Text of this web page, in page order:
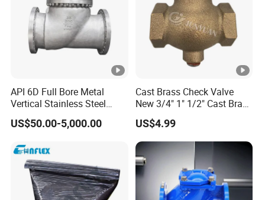
API 6D Full Bore Metal
Vertical Stainless Steel
Flanged Full Bore Non
Return Swing Check Valve
US$50.00-5,000.00
Cast Brass Check Valve
New 3/4" 1" 1/2" Cast Brass
Horizontal Check Valve
Control Devices Solid Cast
Bronze Check Valve in Line
Horizontal Air Compressor
US$4.99